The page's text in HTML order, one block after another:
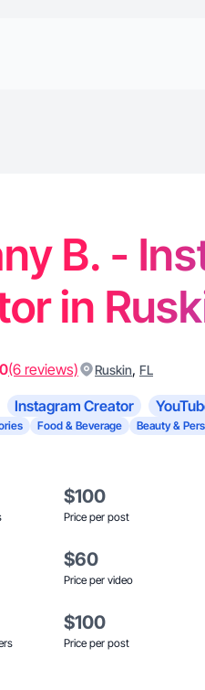
B. -
in
(6 reviews) Ruskin, FL
Instagram Creator
Food & Beverage Beauty &
$100
Price per post
$60
Price per video
$100
Price per post